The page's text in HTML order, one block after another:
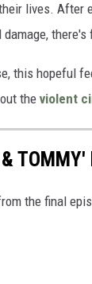
lives. After
damage,
this hopeful
the violent
TOMMY'
the final